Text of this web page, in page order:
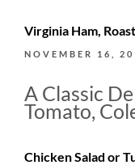
Virginia Ham,
NOVEMBER 16,
A Classic
Tomato,
Chicken Salad or